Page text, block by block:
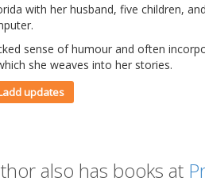
with her husband, five children,
sense of humour and often
she weaves into her stories.
updates
also has books at